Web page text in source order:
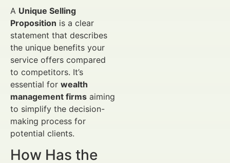
A Unique Selling
Proposition is a clear
statement that describes
the unique benefits your
service offers compared
to competitors. It’s
essential for wealth
management firms aiming
to simplify the decision-
making process for
potential clients.
How Has the